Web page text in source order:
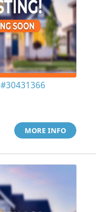
#30431366
MORE INFO